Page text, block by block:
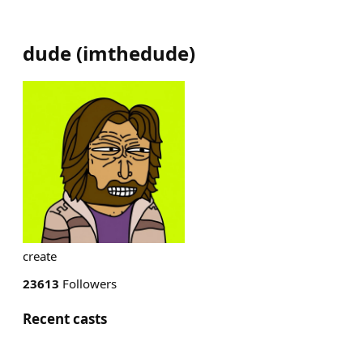
dude (imthedude)
create
23613 Followers
Recent casts